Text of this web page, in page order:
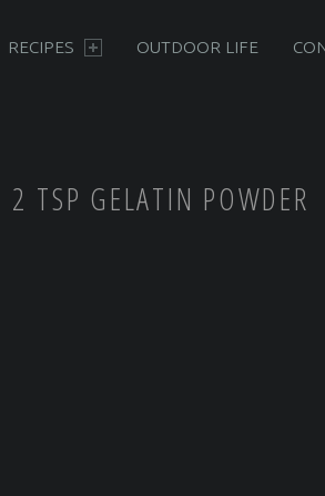
RECIPES OUTDOOR LIFE
2 TSP GELATIN POWDER